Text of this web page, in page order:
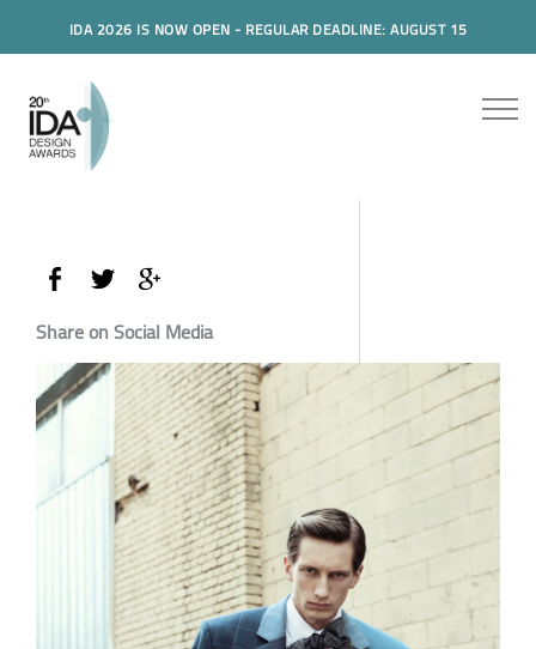
IDA 2026 IS NOW OPEN - REGULAR DEADLINE: AUGUST 15
Share on Social Media